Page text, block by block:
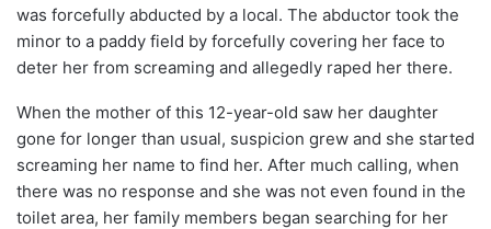
was forcefully abducted by a local. The abductor took the
minor to a paddy field by forcefully covering her face to
deter her from screaming and allegedly raped her there.
When the mother of this 12-year-old saw her daughter
gone for longer than usual, suspicion grew and she started
screaming her name to find her. After much calling, when
there was no response and she was not even found in the
toilet area, her family members began searching for her